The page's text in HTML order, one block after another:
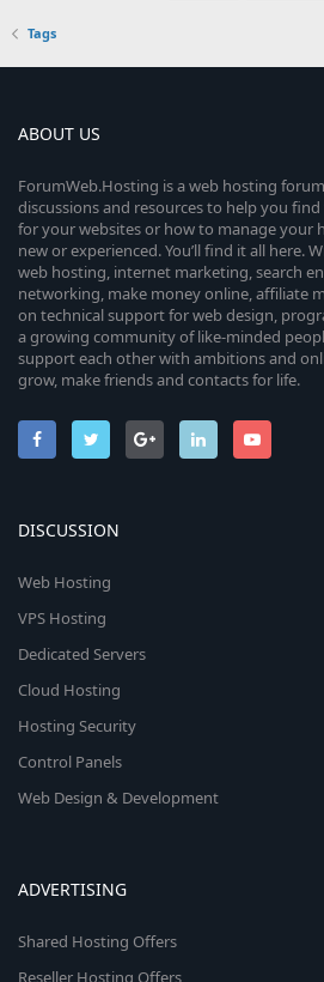
Tags
ABOUT US
ForumWeb.Hosting is a web hosting
discussions and resources to help you
for your websites or how to manage your
new or experienced. You’ll find it all here.
web hosting, internet marketing, search
networking, make money online, affiliate
on technical support for web design,
a growing community of like-minded
support each other with ambitions and
grow, make friends and contacts for life.
DISCUSSION
Web Hosting
VPS Hosting
Dedicated Servers
Cloud Hosting
Hosting Security
Control Panels
Web Design & Development
ADVERTISING
Shared Hosting Offers
Reseller Hosting Offers